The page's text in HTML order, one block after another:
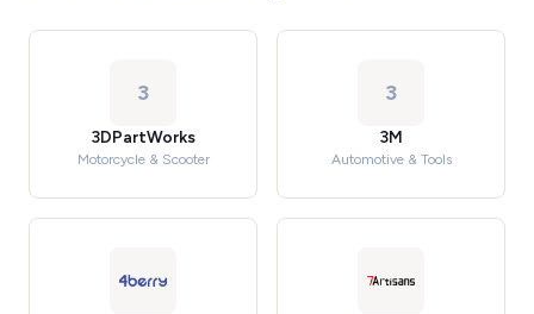
3
3DPartWorks
Motorcycle & Scooter
3
3M
Automotive & Tools